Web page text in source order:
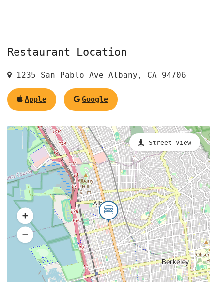
Restaurant Location
1235 San Pablo Ave Albany, CA 94706
Apple Google
Street View